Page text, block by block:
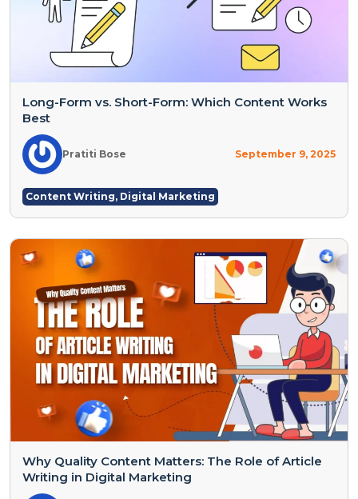
Long-Form vs. Short-Form: Which Content Works
Best
Pratiti Bose September 9, 2025
Content Writing, Digital Marketing
Why Quality Content Matters: The Role of Article
Writing in Digital Marketing